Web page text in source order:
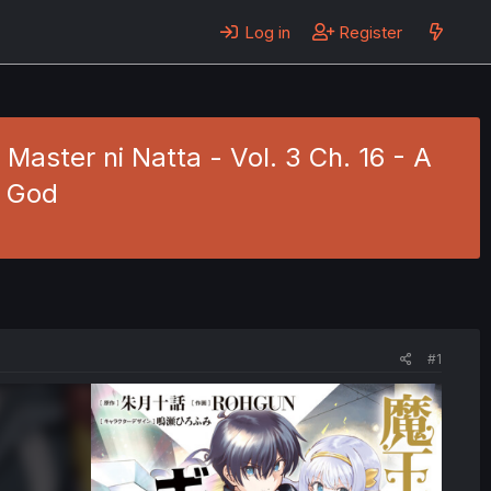
Log in Register
ni Natta - Vol. 3 Ch. 16 - A
#1